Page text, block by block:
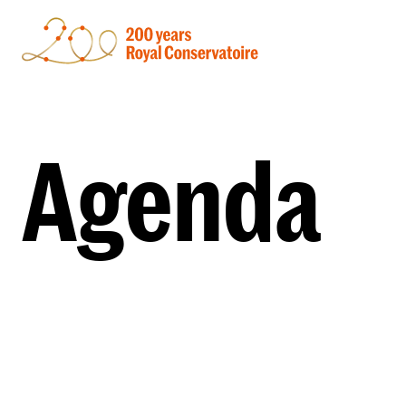
Agenda